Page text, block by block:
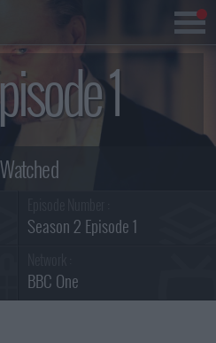
1
Season 2 Episode 1
BBC One